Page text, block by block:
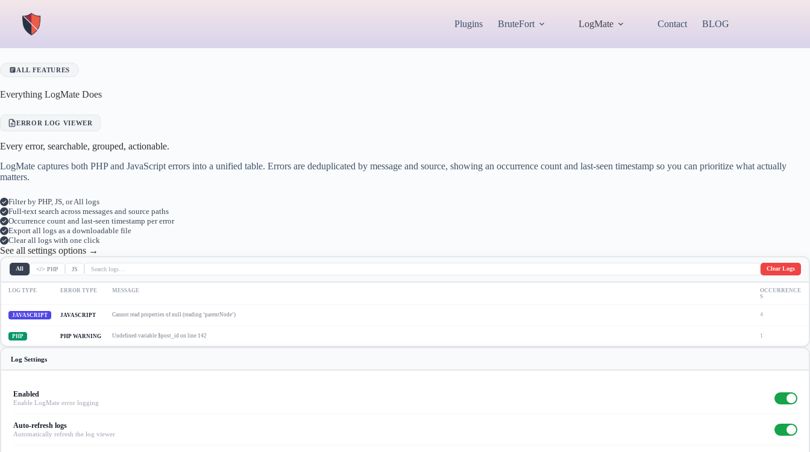
content
Plugins BruteFort LogMate Contact BLOG
ALL FEATURES
Everything LogMate Does
ERROR LOG VIEWER
Every error, searchable, grouped, actionable.
LogMate captures both PHP and JavaScript errors into a unified table. Errors are deduplicated by message and source, showing an occurrence count and last-seen timestamp so you can prioritize what actually
matters.
Filter by PHP, JS, or All logs
Full-text search across messages and source paths
Occurrence count and last-seen timestamp per error
Export all logs as a downloadable file
Clear all logs with one click
See all settings options →
All </> PHP JS Search logs… Clear Logs
LOG TYPE ERROR TYPE MESSAGE
OCCURRENCE
S
JAVASCRIPT JAVASCRIPT Cannot read properties of null (reading ‘parentNode’) 4
PHP PHP WARNING Undefined variable $post_id on line 142 1
Log Settings
Enabled
Enable LogMate error logging
Auto-refresh logs
Automatically refresh the log viewer